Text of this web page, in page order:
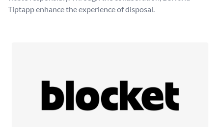
Tiptapp enhance the experience of disposal.